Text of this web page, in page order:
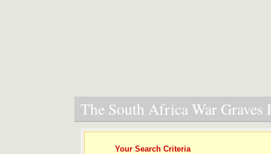
The South Africa War Graves
Your Search Criteria